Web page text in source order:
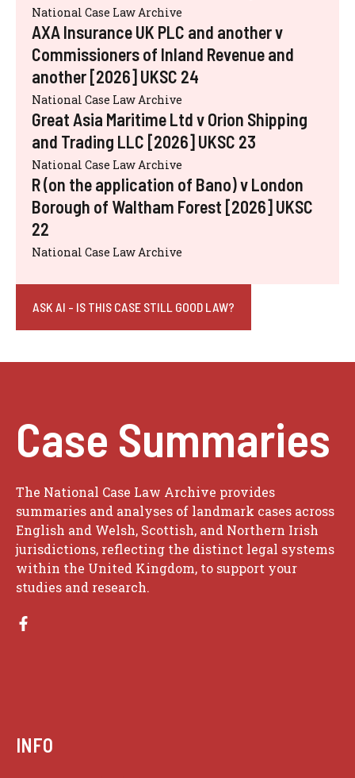
National Case Law Archive
AXA Insurance UK PLC and another v
Commissioners of Inland Revenue and
another [2026] UKSC 24
National Case Law Archive
Great Asia Maritime Ltd v Orion Shipping
and Trading LLC [2026] UKSC 23
National Case Law Archive
R (on the application of Bano) v London
Borough of Waltham Forest [2026] UKSC
22
National Case Law Archive
ASK AI - IS THIS CASE STILL GOOD LAW?
Case Summaries
The National Case Law Archive provides
summaries and analyses of landmark cases across
English and Welsh, Scottish, and Northern Irish
jurisdictions, reflecting the distinct legal systems
within the United Kingdom, to support your
studies and research.
INFO